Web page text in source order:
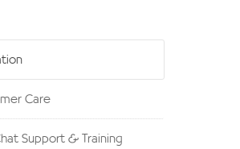
Care
Support & Training